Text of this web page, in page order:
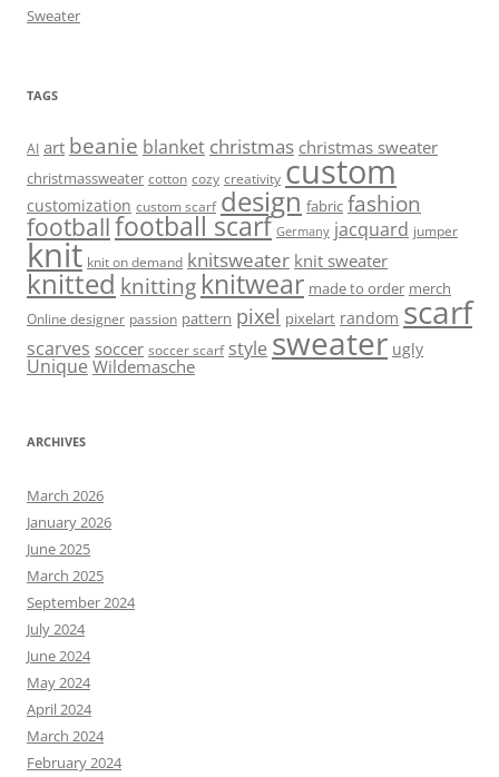
Sweater
TAGS
AI art beanie blanket christmas christmas sweater
christmassweater cotton cozy creativity custom
customization custom scarf design fabric fashion
footballfootball scarf Germany jacquard jumper
knit knit on demand knitsweater knit sweater
knitted knitting knitwear made to order merch
Online designer passion pattern pixel pixelart random scarf
scarves soccer soccer scarf style sweater ugly
Unique Wildemasche
ARCHIVES
March 2026
January 2026
June 2025
March 2025
September 2024
July 2024
June 2024
May 2024
April 2024
March 2024
February 2024